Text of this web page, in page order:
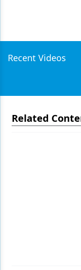
Recent Videos
Related